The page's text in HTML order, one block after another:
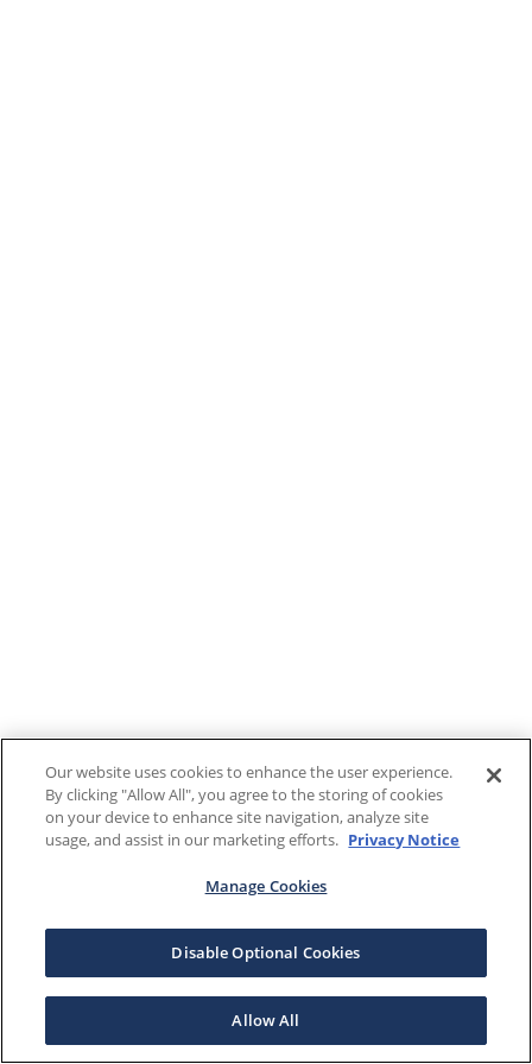
Our website uses cookies to enhance the user experience.
By clicking "Allow All", you agree to the storing of cookies
on your device to enhance site navigation, analyze site
usage, and assist in our marketing efforts. Privacy Notice
Manage Cookies
Disable Optional Cookies
Allow All